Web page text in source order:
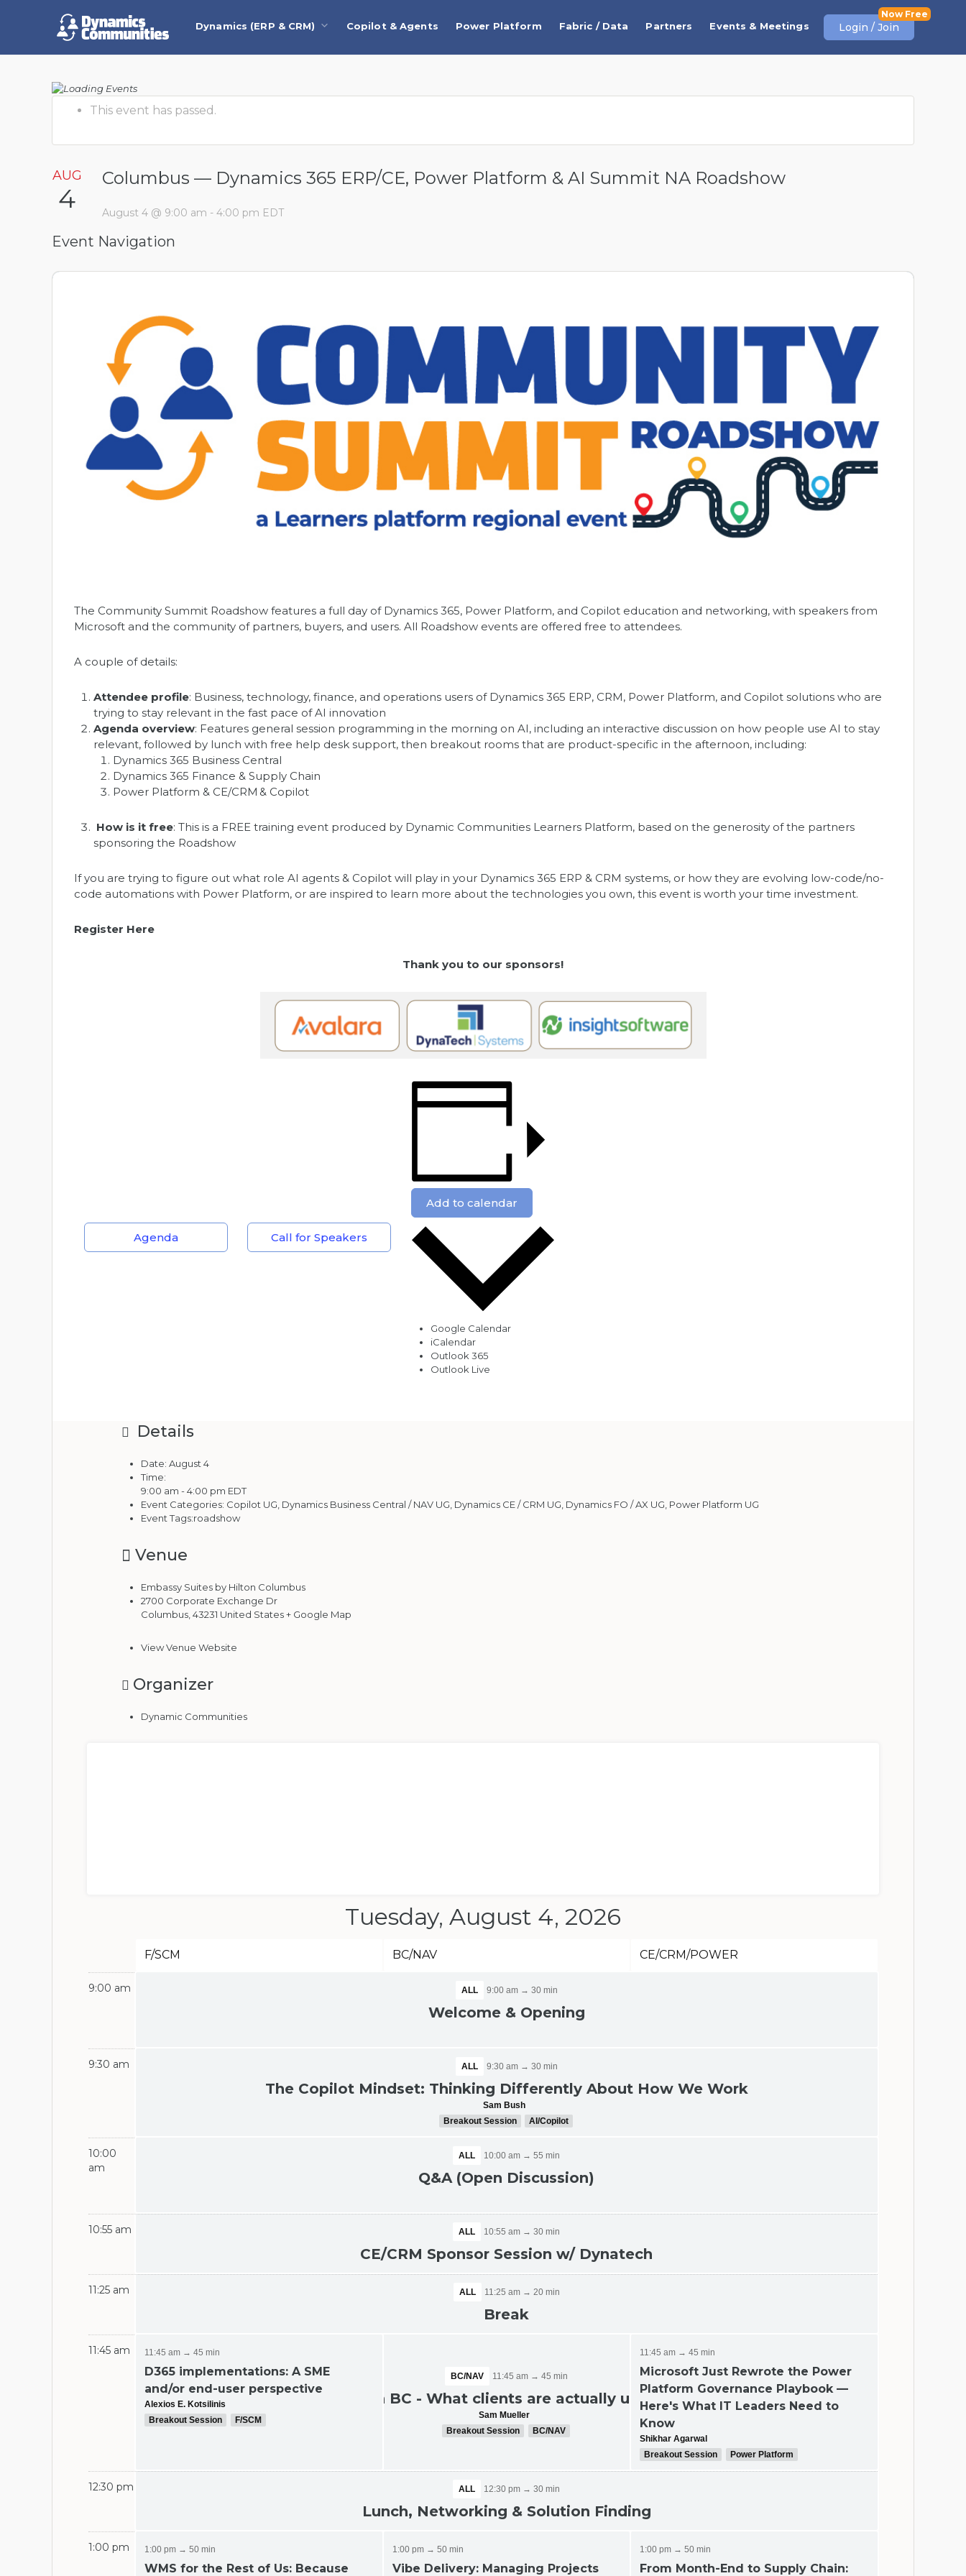
Dynamics (ERP & CRM) Copilot & Agents Power Platform Fabric / Data Partners Events & Meetings Login / Join
This event has passed.
AUG
4
Columbus — Dynamics 365 ERP/CE, Power Platform & AI Summit NA Roadshow
August 4 @ 9:00 am - 4:00 pm EDT
Event Navigation
The Community Summit Roadshow features a full day of Dynamics 365, Power Platform, and Copilot education and networking, with speakers from
Microsoft and the community of partners, buyers, and users. All Roadshow events are offered free to attendees.
A couple of details:
Attendee profile: Business, technology, finance, and operations users of Dynamics 365 ERP, CRM, Power Platform, and Copilot solutions who are
trying to stay relevant in the fast pace of AI innovation
Agenda overview: Features general session programming in the morning on AI, including an interactive discussion on how people use AI to stay
relevant, followed by lunch with free help desk support, then breakout rooms that are product-specific in the afternoon, including:
Dynamics 365 Business Central
Dynamics 365 Finance & Supply Chain
Power Platform & CE/CRM & Copilot
How is it free: This is a FREE training event produced by Dynamic Communities Learners Platform, based on the generosity of the partners
sponsoring the Roadshow
If you are trying to figure out what role AI agents & Copilot will play in your Dynamics 365 ERP & CRM systems, or how they are evolving low-code/no-
code automations with Power Platform, or are inspired to learn more about the technologies you own, this event is worth your time investment.
Register Here
Thank you to our sponsors!
Agenda Call for Speakers
Add to calendar
Google Calendar
iCalendar
Outlook 365
Outlook Live
Details
Date: August 4
Time:
9:00 am - 4:00 pm EDT
Event Categories: Copilot UG, Dynamics Business Central / NAV UG, Dynamics CE / CRM UG, Dynamics FO / AX UG, Power Platform UG
Event Tags:roadshow
Venue
Embassy Suites by Hilton Columbus
2700 Corporate Exchange Dr
Columbus,43231 United States+ Google Map
View Venue Website
Organizer
Dynamic Communities
Tuesday, August 4, 2026
F/SCM BC/NAV CE/CRM/POWER
9:00 am ALL 9:00 am → 30 min
Welcome & Opening
9:30 am ALL 9:30 am → 30 min
The Copilot Mindset: Thinking Differently About How We Work
Sam Bush
Breakout Session
AI/Copilot
10:00
am
ALL 10:00 am → 55 min
Q&A (Open Discussion)
10:55 am ALL 10:55 am → 30 min
CE/CRM Sponsor Session w/ Dynatech
11:25 am ALL 11:25 am → 20 min
Break
11:45 am
11:45 am → 45 min
UG Breakout Sessions
BC/NAV 11:45 am → 45 min
AI in BC - What clients are actually using
Sam Mueller
Breakout Session
BC/NAV
11:45 am → 45 min
D365 implementations: A SME
and/or end-user perspective
Alexios E. Kotsilinis
Breakout Session
F/SCM
11:45 am → 45 min
Microsoft Just Rewrote the Power
Platform Governance Playbook —
Here's What IT Leaders Need to
Know
Shikhar Agarwal
Breakout Session
Power Platform
12:30 pm ALL 12:30 pm → 30 min
Lunch, Networking & Solution Finding
1:00 pm 1:00 pm → 50 min
WMS for the Rest of Us: Because
1:00 pm → 50 min
Vibe Delivery: Managing Projects
1:00 pm → 50 min
From Month-End to Supply Chain: